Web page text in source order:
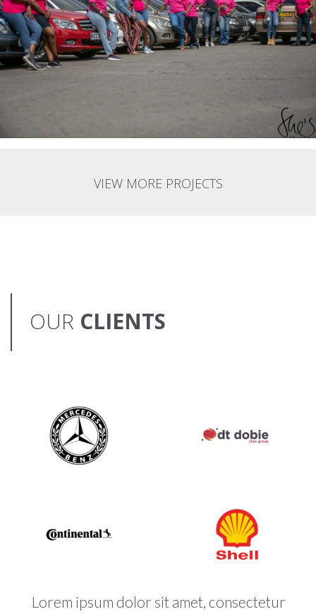
VIEW MORE PROJECTS
OUR CLIENTS
Lorem ipsum dolor sit amet, consectetur